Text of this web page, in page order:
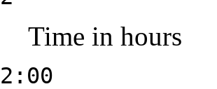
Time in hours
2:00